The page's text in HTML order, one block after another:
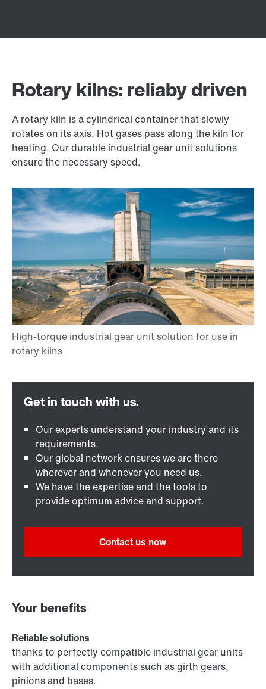
Rotary kilns: reliaby driven
A rotary kiln is a cylindrical container that slowly
rotates on its axis. Hot gases pass along the kiln for
heating. Our durable industrial gear unit solutions
ensure the necessary speed.
Our experts understand your industry and its
requirements.
Our global network ensures we are there
wherever and whenever you need us.
We have the expertise and the tools to
provide optimum advice and support.
Contact us now
Your benefits
Reliable solutions
thanks to perfectly compatible industrial gear units
with additional components such as girth gears,
pinions and bases.